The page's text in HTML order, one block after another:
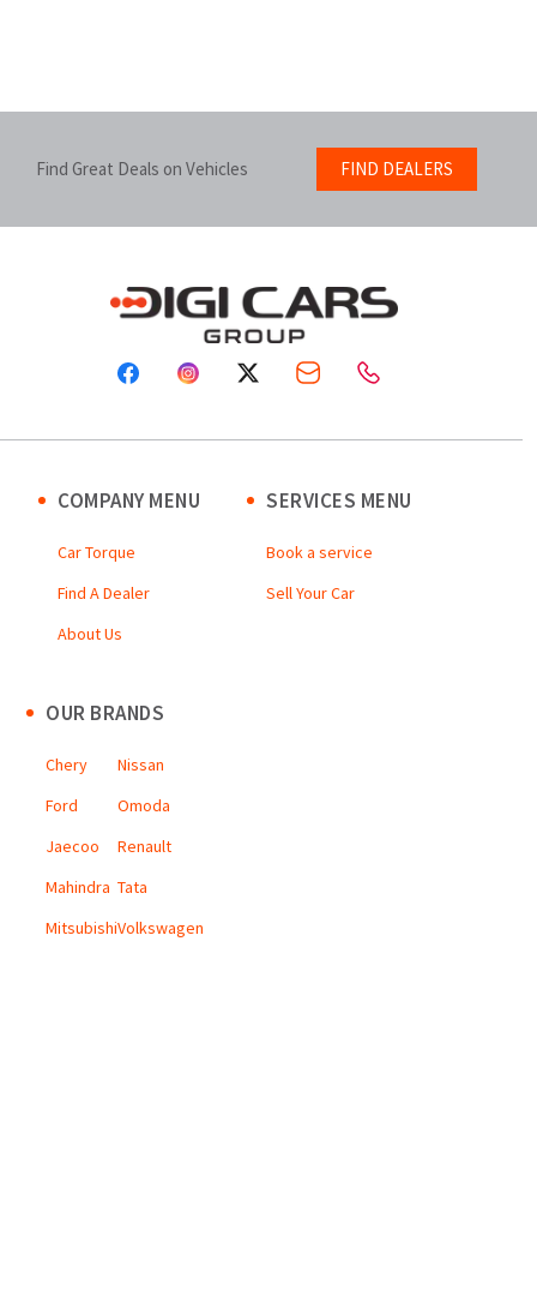
Find Great Deals on Vehicles FIND DEALERS
COMPANY MENU
Car Torque
Find A Dealer
About Us
SERVICES MENU
Book a service
Sell Your Car
OUR BRANDS
Chery
Ford
Jaecoo
Mahindra
Mitsubishi
Nissan
Omoda
Renault
Tata
Volkswagen